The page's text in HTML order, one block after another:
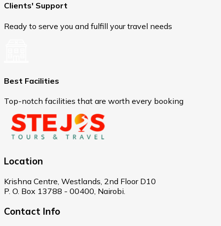
Clients' Support
Ready to serve you and fulfill your travel needs
Best Facilities
Top-notch facilities that are worth every booking
Location
Krishna Centre, Westlands, 2nd Floor D10
P. O. Box 13788 - 00400, Nairobi.
Contact Info